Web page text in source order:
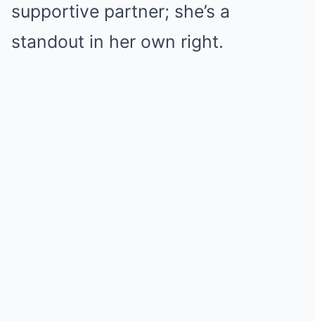
supportive partner; she’s a
standout in her own right.